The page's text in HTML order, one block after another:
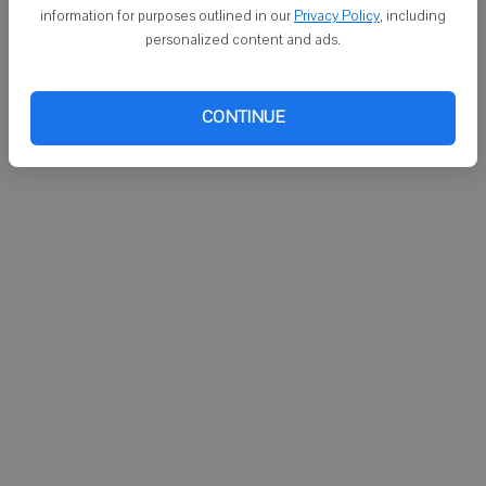
information for purposes outlined in our Privacy Policy, including
personalized content and ads.
CONTINUE
participated in the experiment, which drew cheers from the crowd of